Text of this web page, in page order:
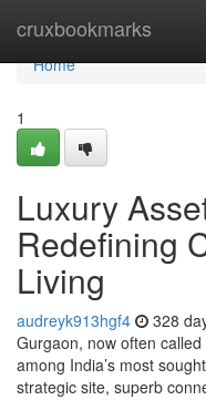
cruxbookmarks
Home
Home
1
Luxury
Redefining
Living
audreyk913hgf4 328
Gurgaon, now often
among India’s most
strategic site, superb